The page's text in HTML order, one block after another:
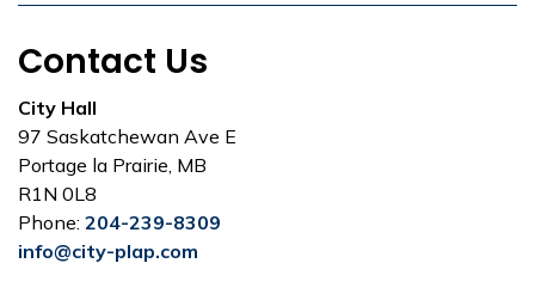
Contact Us
City Hall
97 Saskatchewan Ave E
Portage la Prairie, MB
R1N 0L8
Phone: 204-239-8309
info@city-plap.com